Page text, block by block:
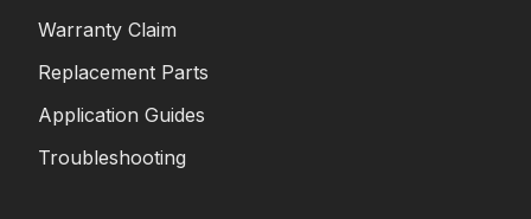
Warranty Claim
Replacement Parts
Application Guides
Troubleshooting